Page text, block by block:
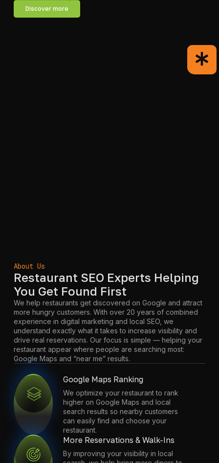
Discover more
About Us
Restaurant SEO Experts Helping
You Get Found First
We help restaurants get discovered on Google and attract
more hungry customers. With over 20 years of combined
experience in digital marketing and local SEO, we
understand exactly what it takes to increase visibility and
drive real reservations. Our focus is simple — helping your
restaurant appear where people are searching most:
Google Maps and “near me” results.
Google Maps Ranking
We optimize your restaurant to rank
higher on Google Maps and local
search results so nearby customers
can easily find and choose your
restaurant.
More Reservations & Walk-Ins
By improving your visibility in local